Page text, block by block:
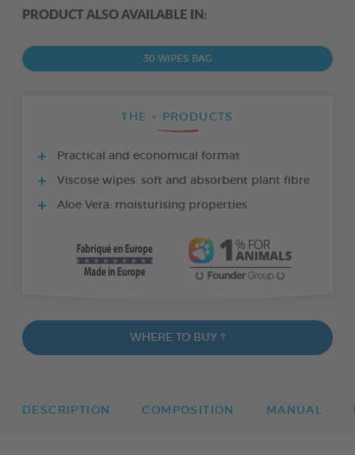
PRODUCT ALSO AVAILABLE IN:
30 WIPES BAG
THE + PRODUCTS
Practical and economical format
Viscose wipes: soft and absorbent plant fibre
Aloe Vera: moisturising properties
WHERE TO BUY ?
DESCRIPTION COMPOSITION MANUAL